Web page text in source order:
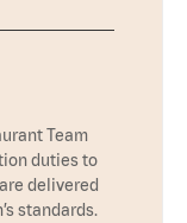
Team
duties to
delivered
standards.